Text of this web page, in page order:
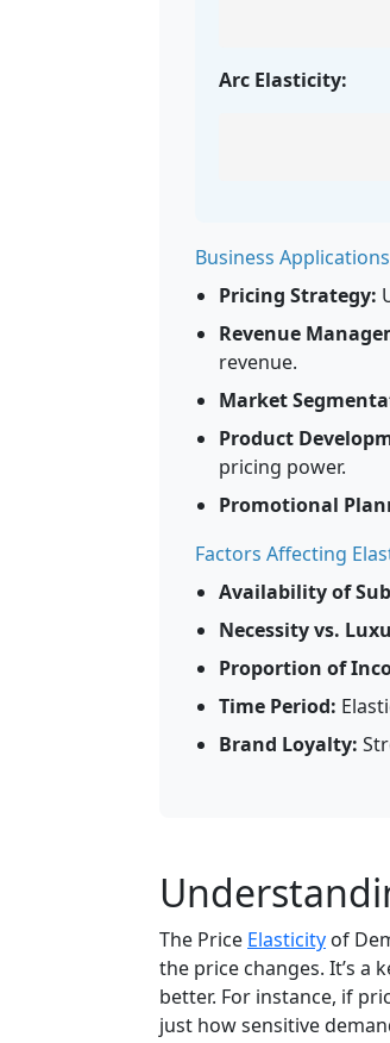
Arc Elasticity:
Business Applications
Pricing Strategy:
Revenue
revenue.
Market
Product
pricing power.
Promotional
Factors Affecting
Availability of
Necessity vs.
Proportion of
Time Period:
Brand Loyalty:
The Price Elasticity of
the price changes. It’s
better. For instance, if
just how sensitive